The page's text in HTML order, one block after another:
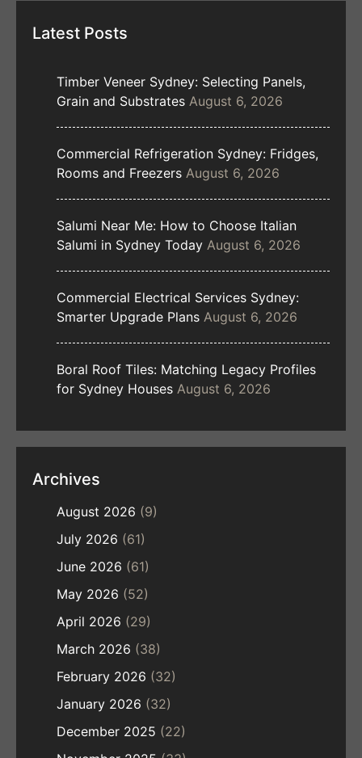
Latest Posts
Timber Veneer Sydney: Selecting Panels,
Grain and Substrates August 6, 2026
Commercial Refrigeration Sydney: Fridges,
Rooms and Freezers August 6, 2026
Salumi Near Me: How to Choose Italian
Salumi in Sydney Today August 6, 2026
Commercial Electrical Services Sydney:
Smarter Upgrade Plans August 6, 2026
Boral Roof Tiles: Matching Legacy Profiles
for Sydney Houses August 6, 2026
Archives
August 2026 (9)
July 2026 (61)
June 2026 (61)
May 2026 (52)
April 2026 (29)
March 2026 (38)
February 2026 (32)
January 2026 (32)
December 2025 (22)